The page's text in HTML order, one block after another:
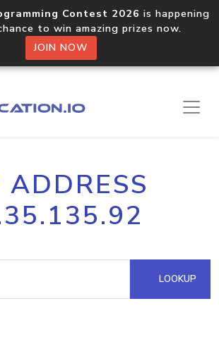
Contest 2026 is happening
to win amazing prizes now.
JOIN NOW
ADDRESS
LOOKUP